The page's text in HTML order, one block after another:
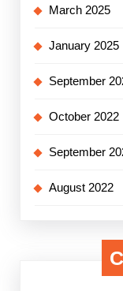
March 2025
January 2025
September
October 2022
September
August 2022